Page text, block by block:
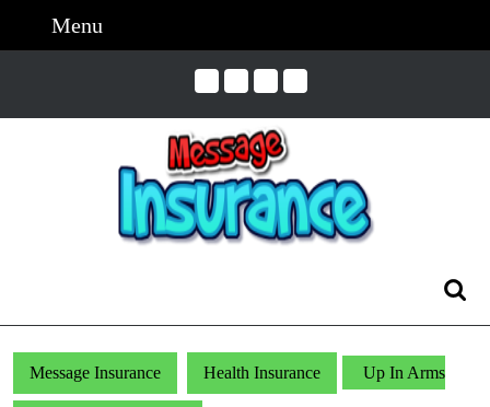
Menu
Message Insurance Health Insurance Up In Arms